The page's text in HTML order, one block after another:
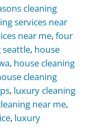
cleaning
services near
near me,four
seattle, house
, house cleaning
cleaning
, luxury cleaning
near me,
, luxury